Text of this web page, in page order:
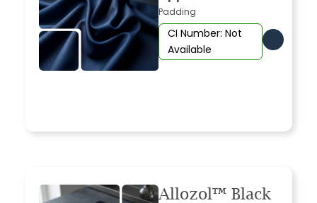
Padding
CI Number: Not
Available
Allozol™ Black